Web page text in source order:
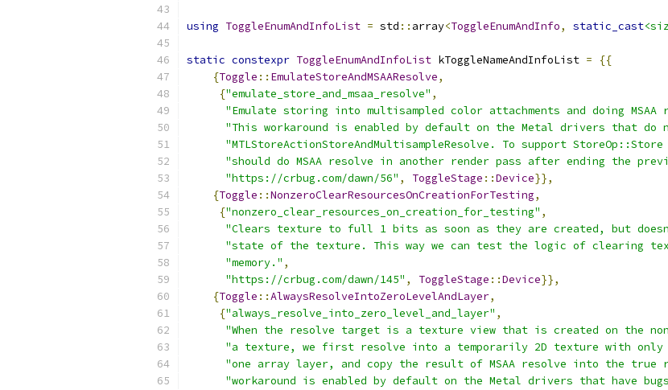
using ToggleEnumAndInfoList = std :: array<ToggleEnumAndInfo, static_cast
static constexpr ToggleEnumAndInfoList kToggleNameAndInfoList =
{{
{Toggle :: EmulateStoreAndMSAAResolve,
{"emulate_store_and_msaa_resolve" ,
"Emulate storing into multisampled color attachments and doing
"This workaround is enabled by default on the Metal drivers that do
"MTLStoreActionStoreAndMultisampleResolve. To support
"should do MSAA resolve in another render pass after ending the
"https://crbug.com/dawn/56" , ToggleStage ::Device}},
{Toggle ::NonzeroClearResourcesOnCreationForTesting,
{"nonzero_clear_resources_on_creation_for_testing" ,
"Clears texture to full 1 bits as soon as they are created, but
"state of the texture. This way we can test the logic of clearing
"memory." ,
"https://crbug.com/dawn/145" , ToggleStage ::Device}},
{Toggle ::AlwaysResolveIntoZeroLevelAndLayer,
{"always_resolve_into_zero_level_and_layer" ,
"When the resolve target is a texture view that is created on the
"a texture, we first resolve into a temporarily 2D texture with only
"one array layer, and copy the result of MSAA resolve into the
"workaround is enabled by default on the Metal drivers that have